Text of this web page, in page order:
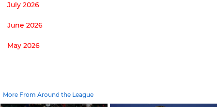
July 2026
June 2026
May 2026
More From Around the League